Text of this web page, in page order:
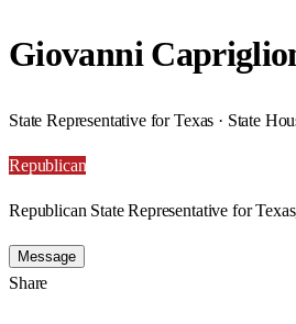
Giovanni
State Representative for Texas · State
Republican
Republican State Representative for
Message
Share